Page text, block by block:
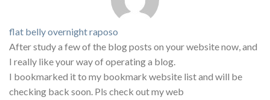
flat belly overnight raposo
After study a few of the blog posts on your website now, and
I really like your way of operating a blog.
I bookmarked it to my bookmark website list and will be
checking back soon. Pls check out my web